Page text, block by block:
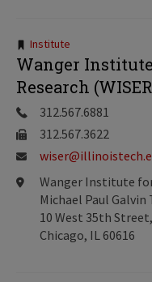
Tags:
Institute
Wanger
Research
312.567.6881
312.567.3622
Wanger Institute for
Michael Paul Galvin
10 West 35th
Chicago, IL 60616